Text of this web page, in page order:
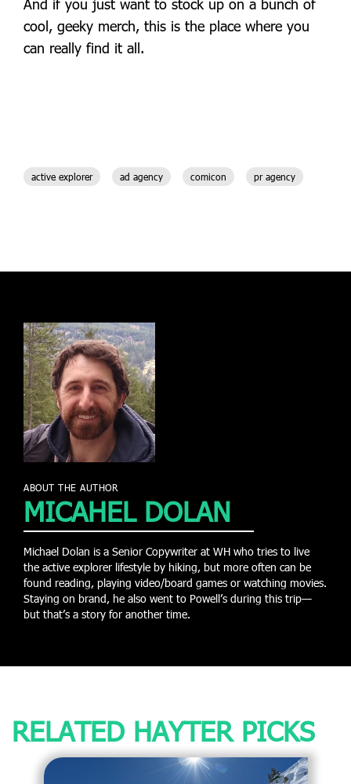
And if you just want to stock up on a bunch of
cool, geeky merch, this is the place where you
can really find it all.
active explorer ad agency comicon pr agency
ABOUT THE AUTHOR
MICAHEL DOLAN
Michael Dolan is a Senior Copywriter at WH who tries to live
the active explorer lifestyle by hiking, but more often can be
found reading, playing video/board games or watching movies.
Staying on brand, he also went to Powell’s during this trip—
but that’s a story for another time.
RELATED HAYTER PICKS